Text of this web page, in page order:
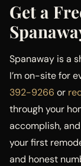
Get a
Spanaway is a
I’m on-site for
392-9266 or
through your
accomplish,
your first
and honest